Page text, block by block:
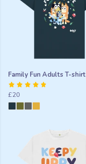
Family Fun Adults T-shirt
£20